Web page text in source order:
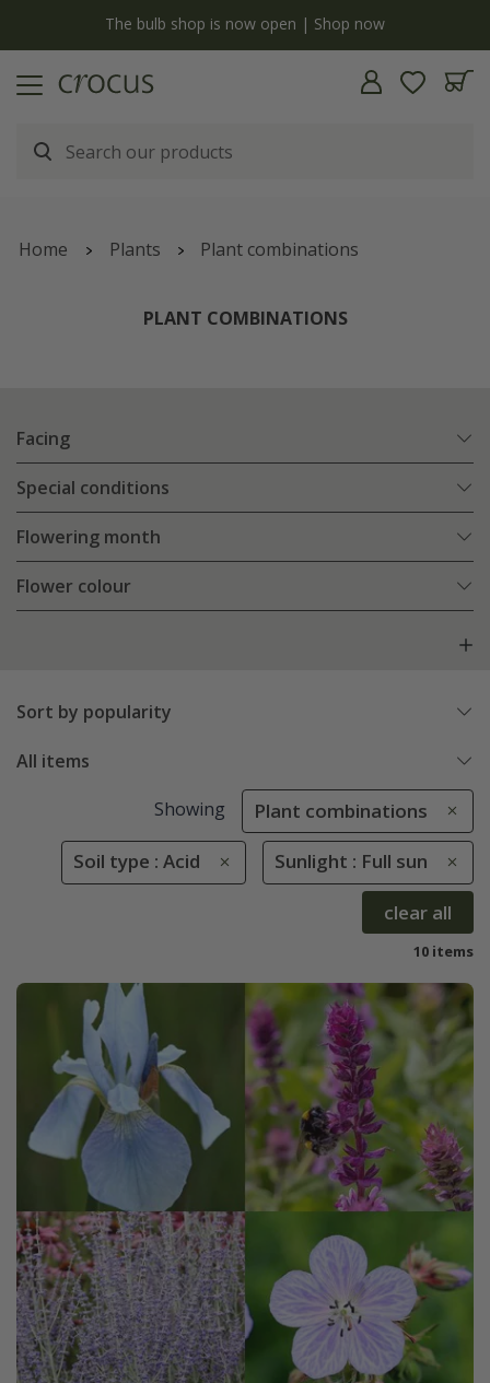
The bulb shop is now open | Shop now
Home Plants Plant combinations
PLANT COMBINATIONS
Facing
Special conditions
Flowering month
Flower colour
Sort by popularity
All items
Showing Plant combinations
Soil type : Acid Sunlight : Full sun
clear all
10 items